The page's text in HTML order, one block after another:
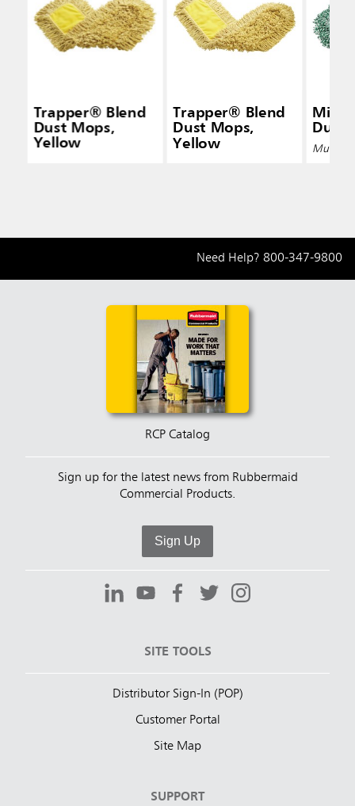
Trapper® Blend
Dust Mops,
Yellow
Trapper® Blend
Dust Mops,
Yellow
Dust
Multiple
Need Help? 800-347-9800
RCP Catalog
Sign up for the latest news from Rubbermaid
Commercial Products.
Sign Up
SITE TOOLS
Distributor Sign-In (POP)
Customer Portal
Site Map
SUPPORT